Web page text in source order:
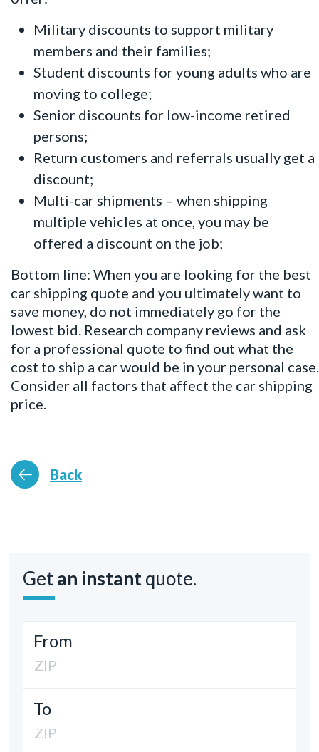
Military discounts to support military
members and their families;
Student discounts for young adults who are
moving to college;
Senior discounts for low-income retired
persons;
Return customers and referrals usually get a
discount;
Multi-car shipments – when shipping
multiple vehicles at once, you may be
offered a discount on the job;
Bottom line: When you are looking for the best
car shipping quote and you ultimately want to
save money, do not immediately go for the
lowest bid. Research company reviews and ask
for a professional quote to find out what the
cost to ship a car would be in your personal case.
Consider all factors that affect the car shipping
price.
Back
Getan instantquote.
From
To